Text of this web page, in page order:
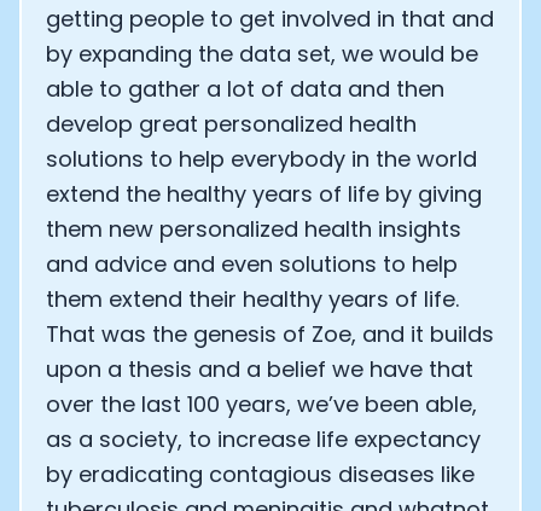
getting people to get involved in that and
by expanding the data set, we would be
able to gather a lot of data and then
develop great personalized health
solutions to help everybody in the world
extend the healthy years of life by giving
them new personalized health insights
and advice and even solutions to help
them extend their healthy years of life.
That was the genesis of Zoe, and it builds
upon a thesis and a belief we have that
over the last 100 years, we’ve been able,
as a society, to increase life expectancy
by eradicating contagious diseases like